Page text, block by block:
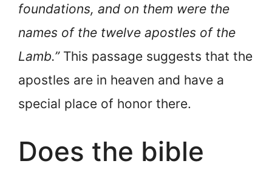
foundations, and on them were the
names of the twelve apostles of the
Lamb.”This passage suggests that the
apostles are in heaven and have a
special place of honor there.
Does the bible